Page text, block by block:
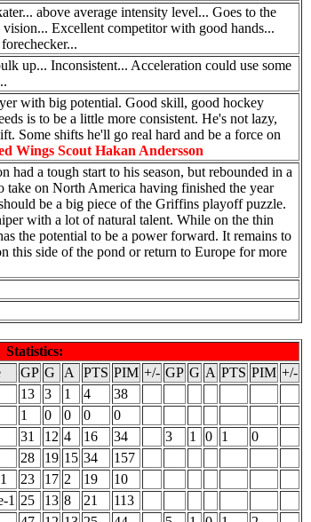
above average intensity level... Goes to the
Excellent competitor with good hands...
up... Inconsistent... Acceleration could use some
with big potential. Good skill, good hockey
is to be a little more consistent. He's not lazy,
Some shifts he'll go real hard and be a force on
Wings Scout Hakan Andersson
had a tough start to his season, but rebounded in a
take on North America having finished the year
be a big piece of the Griffins playoff puzzle.
with a lot of natural talent. While on the thin
the potential to be a power forward. It remains to
this side of the pond or return to Europe for more
Statistics:
GP G A PTS PIM +/- GP G A PTS PIM +/-
13 3 1 4
38
1 0 0 0
0
31 12 4 16 34 3 1 0 1
0
28 19 15 34
157
23 17 2 19
10
1 25 13 8 21
113